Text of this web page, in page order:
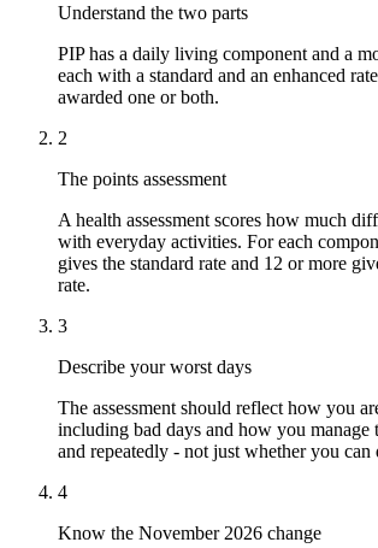
Understand the two parts
PIP has a daily living component and a
each with a standard and an enhanced
awarded one or both.
2
The points assessment
A health assessment scores how much
with everyday activities. For each
gives the standard rate and 12 or more
rate.
3
Describe your worst days
The assessment should reflect how you
including bad days and how you manage
and repeatedly - not just whether you can
4
Know the November 2026 change